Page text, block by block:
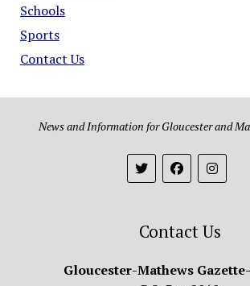
Schools
Sports
Contact Us
News and Information for Gloucester and
Contact Us
Gloucester-Mathews